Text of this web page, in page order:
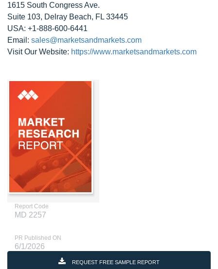
1615 South Congress Ave.
Suite 103, Delray Beach, FL 33445
USA: +1-888-600-6441
Email: sales@marketsandmarkets.com
Visit Our Website: https://www.marketsandmarkets.com
Report Code
MD 2257
PR Published ON
6/1/2026
REQUEST FREE SAMPLE REPORT